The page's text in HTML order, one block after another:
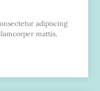
adipiscing
mattis,